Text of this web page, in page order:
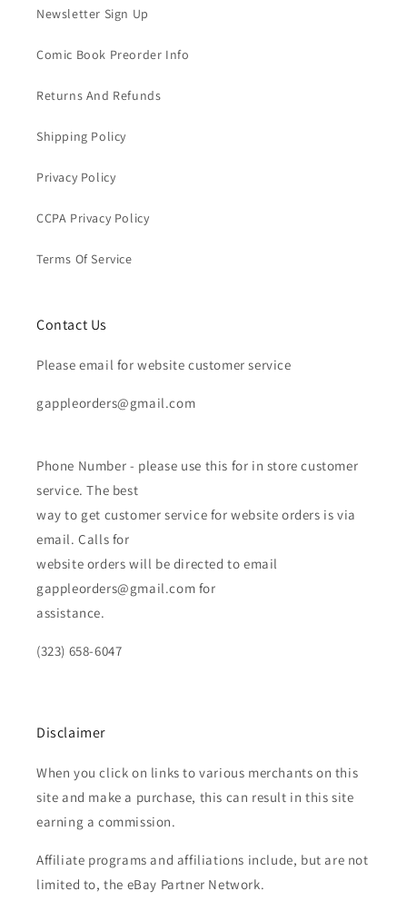
Newsletter Sign Up
Comic Book Preorder Info
Returns And Refunds
Shipping Policy
Privacy Policy
CCPA Privacy Policy
Terms Of Service
Contact Us
Please email for website customer service
gappleorders@gmail.com
Phone Number - please use this for in store customer
service. The best
way to get customer service for website orders is via
email. Calls for
website orders will be directed to email
gappleorders@gmail.com for
assistance.
(323) 658-6047
Disclaimer
When you click on links to various merchants on this
site and make a purchase, this can result in this site
earning a commission.
Affiliate programs and affiliations include, but are not
limited to, the eBay Partner Network.